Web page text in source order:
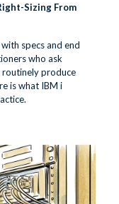
Sizing From
specs and end
who ask
produce
is what IBM i